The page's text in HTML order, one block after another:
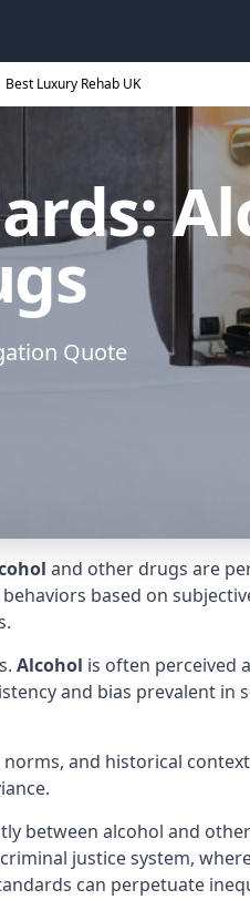
Best Luxury Rehab UK
Quote
and other drugs are
based on
Alcohol is often perceived
and bias prevalent in
and historical
between alcohol and
justice system,
can perpetuate